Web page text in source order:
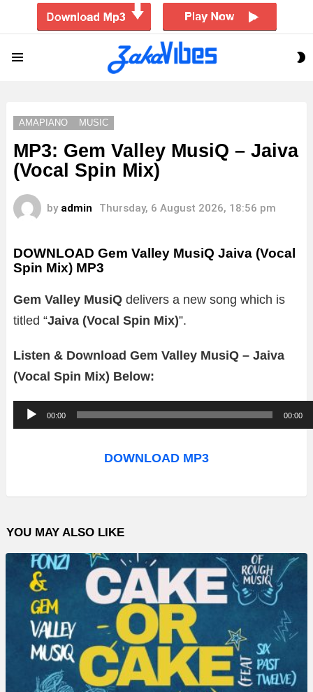
AMAPIANO MUSIC
MP3: Gem Valley MusiQ – Jaiva
(Vocal Spin Mix)
by admin Thursday, 6 August 2026, 18:56 pm
DOWNLOAD Gem Valley MusiQ Jaiva (Vocal
Spin Mix) MP3
Gem Valley MusiQ delivers a new song which is
titled “Jaiva (Vocal Spin Mix)”.
Listen & Download Gem Valley MusiQ – Jaiva
(Vocal Spin Mix) Below:
u
o
l
a
00:00 00:00
DOWNLOAD MP3
YOU MAY ALSO LIKE